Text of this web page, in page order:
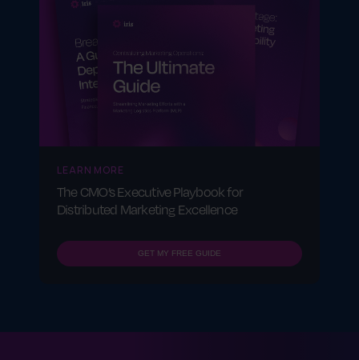
LEARN MORE
The CMO’s Executive Playbook for
Distributed Marketing Excellence
GET MY FREE GUIDE